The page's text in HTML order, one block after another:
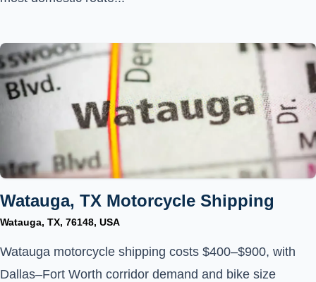
Watauga, TX Motorcycle Shipping
Watauga, TX, 76148, USA
Watauga motorcycle shipping costs $400–$900, with
Dallas–Fort Worth corridor demand and bike size